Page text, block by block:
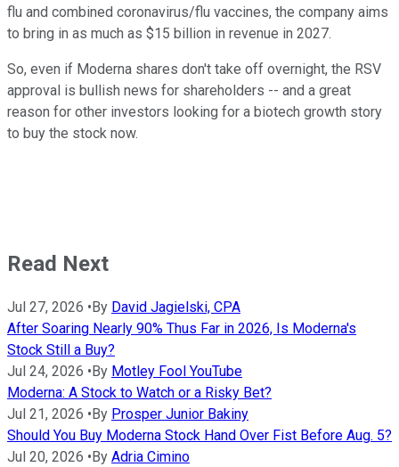
flu and combined coronavirus/flu vaccines, the company aims
to bring in as much as $15 billion in revenue in 2027.
So, even if Moderna shares don't take off overnight, the RSV
approval is bullish news for shareholders -- and a great
reason for other investors looking for a biotech growth story
to buy the stock now.
Read Next
Jul 27, 2026 • By David Jagielski, CPA
After Soaring Nearly 90% Thus Far in 2026, Is Moderna's
Stock Still a Buy?
Jul 24, 2026 • By Motley Fool YouTube
Moderna: A Stock to Watch or a Risky Bet?
Jul 21, 2026 • By Prosper Junior Bakiny
Should You Buy Moderna Stock Hand Over Fist Before Aug. 5?
Jul 20, 2026 • By Adria Cimino